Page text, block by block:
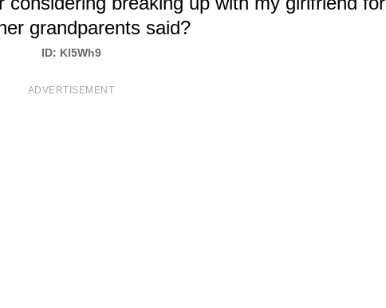
grandparents said?
ID: Kl5Wh9
ADVERTISEMENT